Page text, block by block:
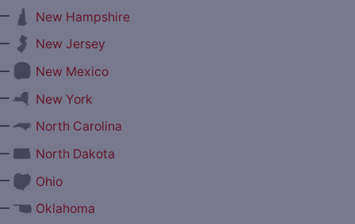
New Hampshire
New Jersey
New Mexico
New York
North Carolina
North Dakota
Ohio
Oklahoma